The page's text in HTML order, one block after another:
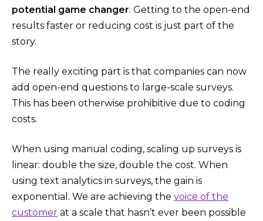
potential game changer. Getting to the open-end
results faster or reducing cost is just part of the
story.
The really exciting part is that companies can now
add open-end questions to large-scale surveys.
This has been otherwise prohibitive due to coding
costs.
When using manual coding, scaling up surveys is
linear: double the size, double the cost. When
using text analytics in surveys, the gain is
exponential. We are achieving the voice of the
customer at a scale that hasn’t ever been possible